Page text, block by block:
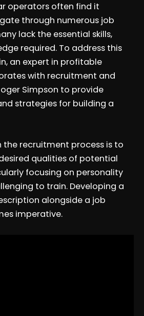
operators often find it
through numerous job
lack the essential skills,
required. To address this
an expert in profitable
with recruitment and
Simpson to provide
strategies for building a
the recruitment process is to
qualities of potential
focusing on personality
to train. Developing a
alongside a job
imperative.